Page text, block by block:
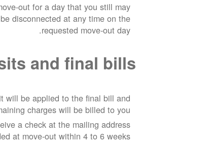
out for a day that you still may
disconnected at any time on the
requested move-out day.
and final bills
will be applied to the final bill and
charges will be billed to you.
a check at the mailing address
at move-out within 4 to 6 weeks.